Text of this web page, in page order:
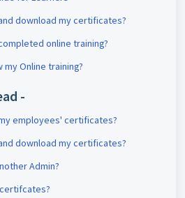
download my certificates?
online training?
my Online training?
-
employees' certificates?
download my certificates?
Admin?